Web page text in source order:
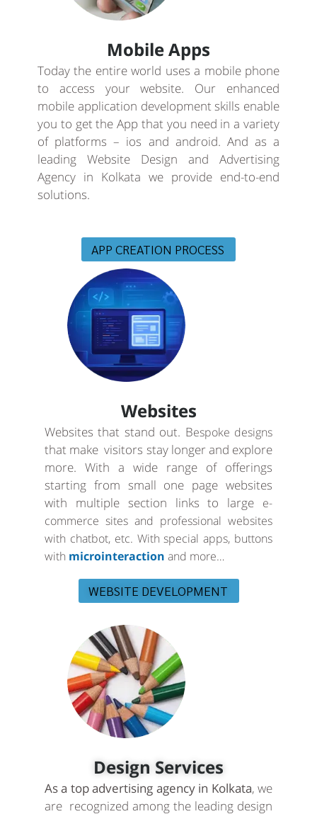
Mobile Apps
Today the entire world uses a mobile phone
to access your website. Our enhanced
mobile application development skills enable
you to get the App that you need in a variety
of platforms – ios and android. And as a
leading Website Design and Advertising
Agency in Kolkata we provide end-to-end
solutions.
APP CREATION PROCESS
Websites
Websites that stand out. Bespoke designs
that make visitors stay longer and explore
more. With a wide range of offerings
starting from small one page websites
with multiple section links to large e-
commerce sites and professional websites
with chatbot, etc. With special apps, buttons
with microinteraction and more…
WEBSITE DEVELOPMENT
Design Services
As a top advertising agency in Kolkata, we
are recognized among the leading design